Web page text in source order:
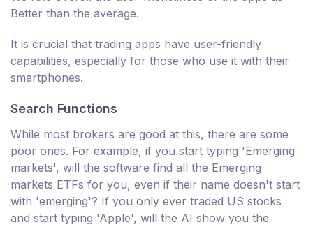
Better than the average.
It is crucial that trading apps have user-friendly
capabilities, especially for those who use it with their
smartphones.
Search Functions
While most brokers are good at this, there are some
poor ones. For example, if you start typing 'Emerging
markets', will the software find all the Emerging
markets ETFs for you, even if their name doesn't start
with 'emerging'? If you only ever traded US stocks
and start typing 'Apple', will the AI show you the